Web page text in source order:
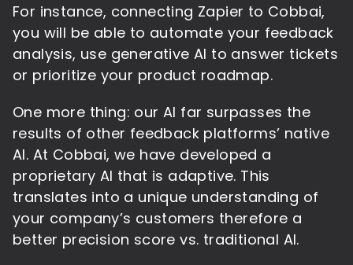
For instance, connecting Zapier to Cobbai,
you will be able to automate your feedback
analysis, use generative AI to answer tickets
or prioritize your product roadmap.
One more thing: our AI far surpasses the
results of other feedback platforms’ native
AI. At Cobbai, we have developed a
proprietary AI that is adaptive. This
translates into a unique understanding of
your company’s customers therefore a
better precision score vs. traditional AI.